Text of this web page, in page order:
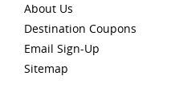
About Us
Destination Coupons
Email Sign-Up
Sitemap